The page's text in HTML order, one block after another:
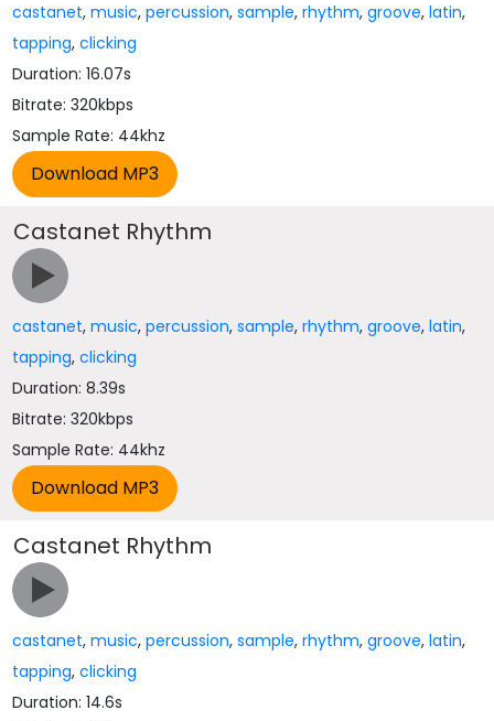
castanet,music,percussion,sample,rhythm,groove,latin,
tapping,clicking
Duration: 16.07s
Bitrate: 320kbps
Sample Rate: 44khz
Castanet Rhythm
castanet,music,percussion,sample,rhythm,groove,latin,
tapping,clicking
Duration: 8.39s
Bitrate: 320kbps
Sample Rate: 44khz
Castanet Rhythm
castanet,music,percussion,sample,rhythm,groove,latin,
tapping,clicking
Duration: 14.6s